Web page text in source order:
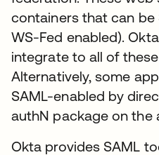
containers that can be
WS-Fed enabled).
integrate to all of
Alternatively, some
SAML-enabled by
authN package on the
Okta provides SAML